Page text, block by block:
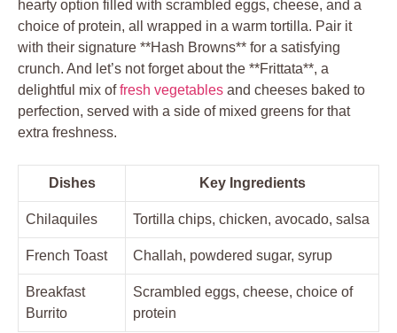
hearty option filled with scrambled eggs, cheese, and a
choice of protein, all wrapped in a warm tortilla. Pair it
with their signature **Hash Browns** for a satisfying
crunch. And let’s not forget about the **Frittata**, a
delightful mix offresh vegetables and cheeses baked to
perfection, served with a side of mixed greens for that
extra freshness.
Dishes Key Ingredients
Chilaquiles Tortilla chips, chicken, avocado, salsa
French Toast Challah, powdered sugar, syrup
Breakfast
Burrito
Scrambled eggs, cheese, choice of
protein